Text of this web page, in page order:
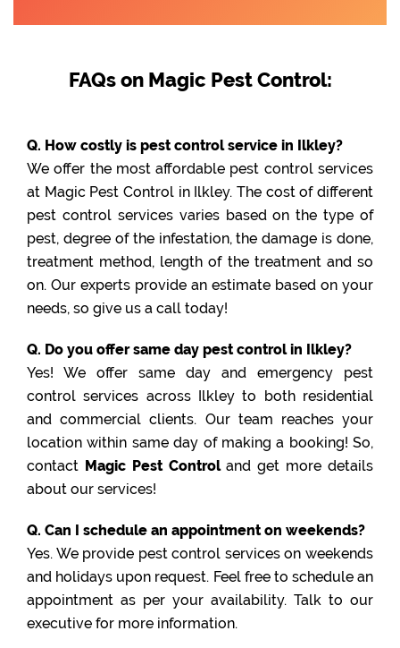
FAQs on Magic Pest Control:
Q. How costly is pest control service in Ilkley?
We offer the most affordable pest control services
at Magic Pest Control in Ilkley. The cost of different
pest control services varies based on the type of
pest, degree of the infestation, the damage is done,
treatment method, length of the treatment and so
on. Our experts provide an estimate based on your
needs, so give us a call today!
Q. Do you offer same day pest control in Ilkley?
Yes! We offer same day and emergency pest
control services across Ilkley to both residential
and commercial clients. Our team reaches your
location within same day of making a booking! So,
contact Magic Pest Controland get more details
about our services!
Q. Can I schedule an appointment on weekends?
Yes. We provide pest control services on weekends
and holidays upon request. Feel free to schedule an
appointment as per your availability. Talk to our
executive for more information.